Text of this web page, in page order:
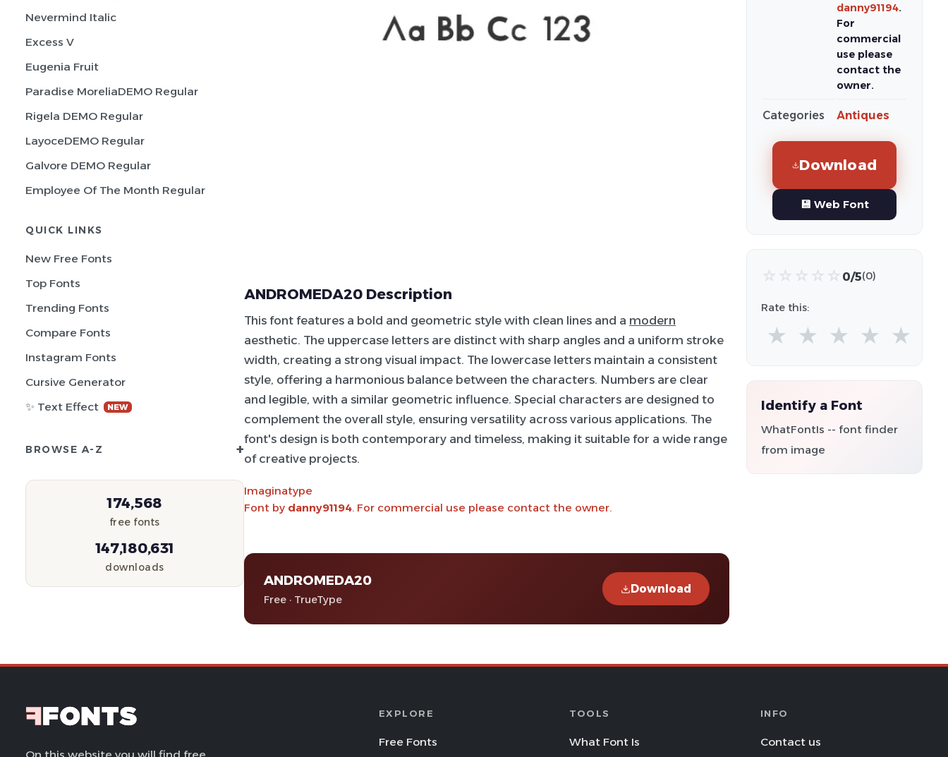
Nevermind Italic
Excess V
Eugenia Fruit
Paradise MoreliaDEMO Regular
Rigela DEMO Regular
LayoceDEMO Regular
Galvore DEMO Regular
Employee Of The Month Regular
QUICK LINKS
New Free Fonts
Top Fonts
Trending Fonts
Compare Fonts
Instagram Fonts
Cursive Generator
✨ Text Effect
NEW
BROWSE A-Z +
174,568
free fonts
147,180,631
downloads
ANDROMEDA20 Description
This font features a bold and geometric style with clean lines and a modern
aesthetic. The uppercase letters are distinct with sharp angles and a uniform stroke
width, creating a strong visual impact. The lowercase letters maintain a consistent
style, offering a harmonious balance between the characters. Numbers are clear
and legible, with a similar geometric influence. Special characters are designed to
complement the overall style, ensuring versatility across various applications. The
font's design is both contemporary and timeless, making it suitable for a wide range
of creative projects.
Imaginatype
Font by danny91194. For commercial use please contact the owner.
ANDROMEDA20
Free · TrueType
Download
danny91194.
For
commercial
use please
contact the
owner.
Categories Antiques
Download
💾 Web Font
☆ ☆ ☆ ☆ ☆ 0/5(0)
Rate this:
★ ★ ★ ★ ★
Identify a Font
WhatFontIs -- font finder
from image
EXPLORE
Free Fonts
TOOLS
What Font Is
INFO
Contact us